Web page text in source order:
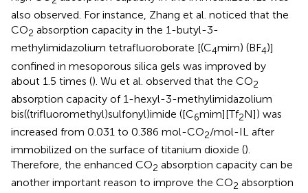
also observed. For instance, Zhang et al. noticed that the
CO2 absorption capacity in the 1-butyl-3-
methylimidazolium tetrafluoroborate [(C4mim) (BF4)]
confined in mesoporous silica gels was improved by
about 1.5 times (). Wu et al. observed that the CO2
absorption capacity of 1-hexyl-3-methylimidazolium
bis((trifluoromethyl)sulfonyl)imide ([C6mim][Tf2N]) was
increased from 0.031 to 0.386 mol-CO2/mol-IL after
immobilized on the surface of titanium dioxide ().
Therefore, the enhanced CO2 absorption capacity can be
another important reason to improve the CO2 absorption